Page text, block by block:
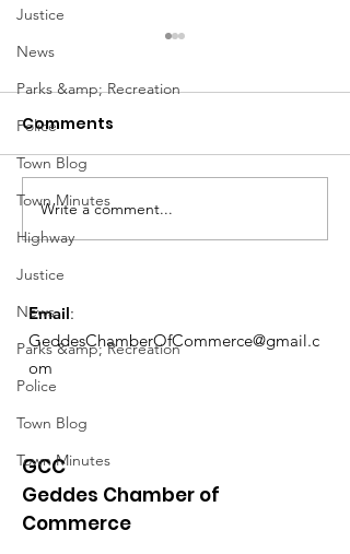
Justice
News
Parks &amp; Recreation
Police
Town Blog
Town Minutes
Highway
Justice
News
Parks &amp; Recreation
Police
Town Blog
Town Minutes
Finance Committee Meeting
1/3 @ 4pm Finance
Committee Agenda 01-03-23
Admin & Ethics Committee
Meeting 1/5 @ 6PM Admin &
Comments
Write a comment...
Email:
GeddesChamberOfCommerce@gmail.c
om
GCC
Geddes Chamber of
Commerce